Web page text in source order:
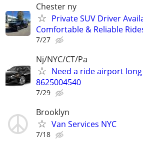
Chester ny
Private SUV Driver
Comfortable & Reliable
7/27
Nj/NYC/CT/Pa
Need a ride airport
8625004540
7/29
Brooklyn
Van Services NYC
7/18